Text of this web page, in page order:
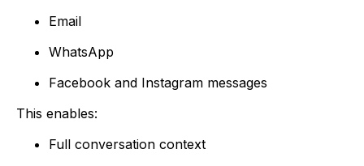
Email
WhatsApp
Facebook and Instagram messages
This enables:
Full conversation context